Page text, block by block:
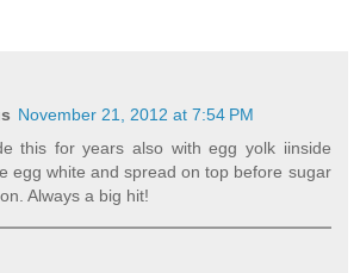
November 21, 2012 at 7:54 PM
this for years also with egg yolk iinside
egg white and spread on top before sugar
Always a big hit!